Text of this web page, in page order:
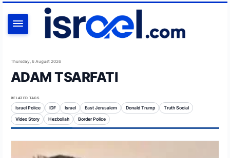
Thursday, 6 August 2026
ADAM TSARFATI
RELATED TAGS
Israel Police IDF Israel East Jerusalem Donald Trump Truth Social
Video Story Hezbollah Border Police